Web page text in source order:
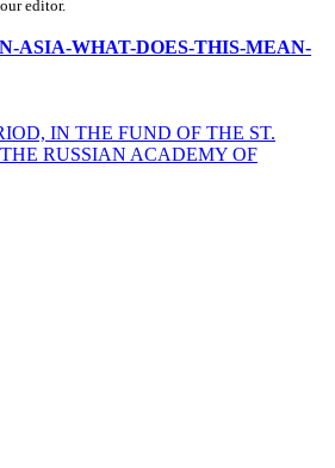
editor.
ASIA-WHAT-DOES-THIS-MEAN-
IN THE FUND OF THE ST.
RUSSIAN ACADEMY OF